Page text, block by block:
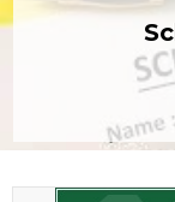
Home
Our Schools
About Us
Parents